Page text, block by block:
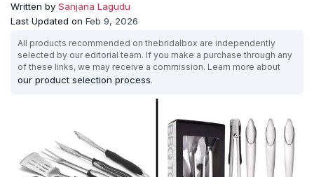
Written by Sanjana Lagudu
Last Updated on Feb 9, 2026
All products recommended on thebridalbox are independently
selected by our editorial team. If you make a purchase through any
of these links, we may receive a commission. Learn more about
our product selection process.